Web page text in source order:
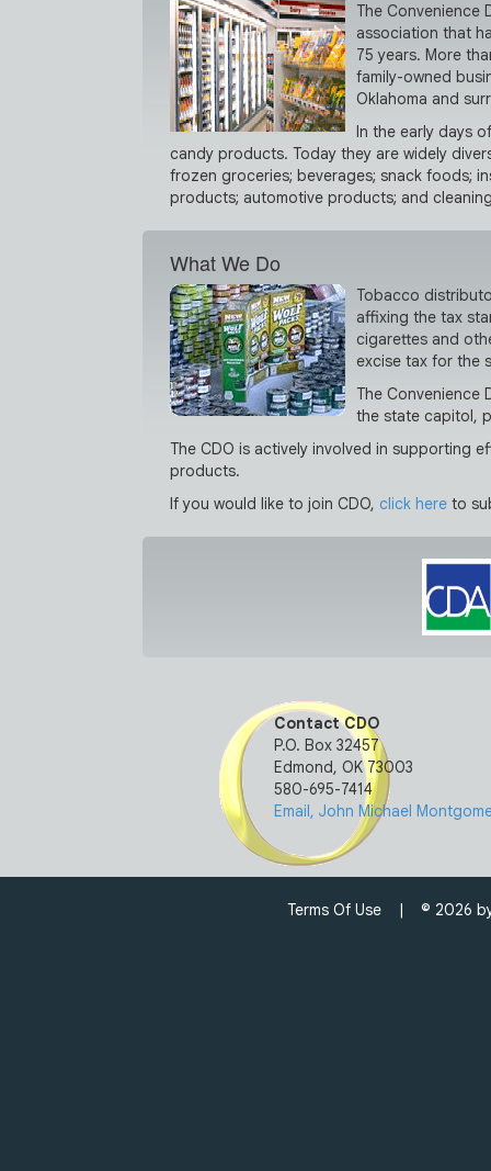
The Convenience
association that
75 years. More
family-owned
Oklahoma and
In the early days
candy products. Today they are widely
frozen groceries; beverages; snack foods;
products; automotive products; and
What We Do
Tobacco
affixing the tax
cigarettes and
excise tax for the
The Convenience
the state capitol,
The CDO is actively involved in supporting
products.
If you would like to join CDO, click here to
Contact CDO
P.O. Box 32457
Edmond, OK 73003
580-695-7414
Email, John Michael
Terms Of Use| © 2026 by